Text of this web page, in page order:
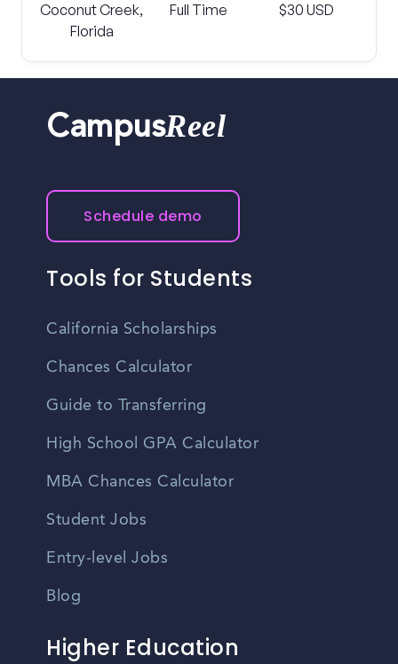
Coconut Creek,
Florida
Full Time $30 USD
CampusReel
Schedule demo
Tools for Students
California Scholarships
Chances Calculator
Guide to Transferring
High School GPA Calculator
MBA Chances Calculator
Student Jobs
Entry-level Jobs
Blog
Higher Education